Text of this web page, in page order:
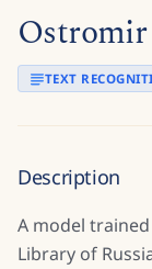
Ostromir
TEXT
Description
A model
Library of